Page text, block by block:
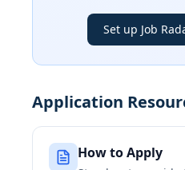
Set up Job
Application
How to Apply